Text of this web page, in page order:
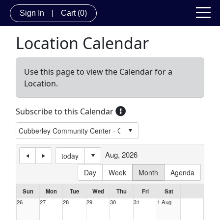
Sign In Cart (0)
Location Calendar
Use this page to view the Calendar for a
Location.
Subscribe to this Calendar
today
Day
Week Month Agenda
Aug, 2026
Sun Mon Tue Wed Thu Fri
Sat
26
27 28 29 30 31 1 Aug